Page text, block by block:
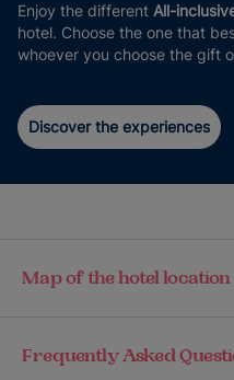
Enjoy the different All-
hotel. Choose the one that
whoever you choose the gift
Discover the experiences
Map of the hotel location
Frequently Asked